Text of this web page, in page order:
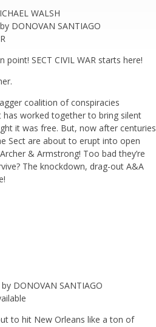
WALSH
DONOVAN SANTIAGO
SECT CIVIL WAR starts here!
coalition of conspiracies
has worked together to bring silent
it was free. But, now after centuries
Sect are about to erupt into open
& Armstrong! Too bad they’re
The knockdown, drag-out A&A
DONOVAN SANTIAGO
to hit New Orleans like a ton of